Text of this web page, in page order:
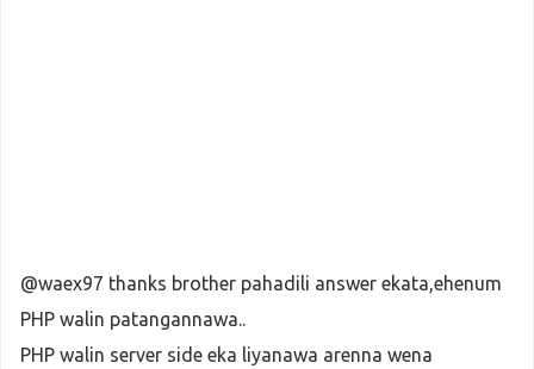
@waex97 thanks brother pahadili answer ekata,ehenum
PHP walin patangannawa..
PHP walin server side eka liyanawa arenna wena